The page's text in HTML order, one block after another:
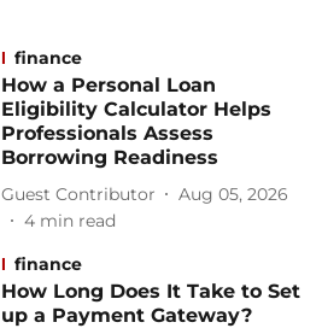
finance
How a Personal Loan
Eligibility Calculator Helps
Professionals Assess
Borrowing Readiness
Guest Contributor
Aug 05, 2026
4 min read
finance
How Long Does It Take to Set
up a Payment Gateway?